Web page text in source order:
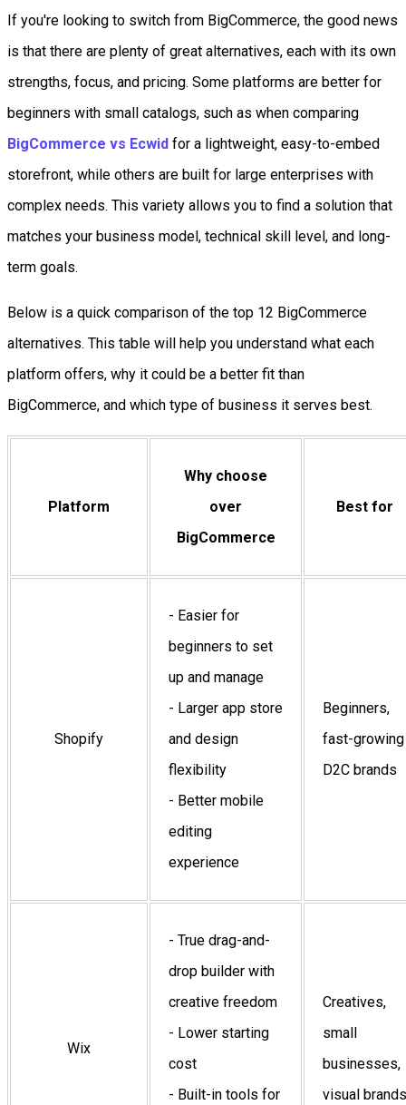
If you're looking to switch from BigCommerce, the good news
is that there are plenty of great alternatives, each with its own
strengths, focus, and pricing. Some platforms are better for
beginners with small catalogs, such as when comparing
BigCommerce vs Ecwid for a lightweight, easy-to-embed
storefront, while others are built for large enterprises with
complex needs. This variety allows you to find a solution that
matches your business model, technical skill level, and long-
term goals.
Below is a quick comparison of the top 12 BigCommerce
alternatives. This table will help you understand what each
platform offers, why it could be a better fit than
BigCommerce, and which type of business it serves best.
Platform
Why choose
over
BigCommerce
Best for
Shopify
- Easier for
beginners to set
up and manage
- Larger app store
and design
flexibility
- Better mobile
editing
experience
Beginners,
fast-growing
D2C brands
Wix
- True drag-and-
drop builder with
creative freedom
- Lower starting
cost
- Built-in tools for
Creatives,
small
businesses,
visual brands